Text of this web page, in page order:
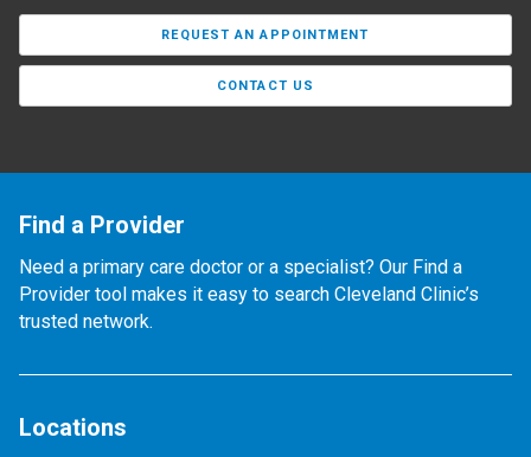
REQUEST AN APPOINTMENT
CONTACT US
Find a Provider
Need a primary care doctor or a specialist? Our Find a
Provider tool makes it easy to search Cleveland Clinic’s
trusted network.
Locations